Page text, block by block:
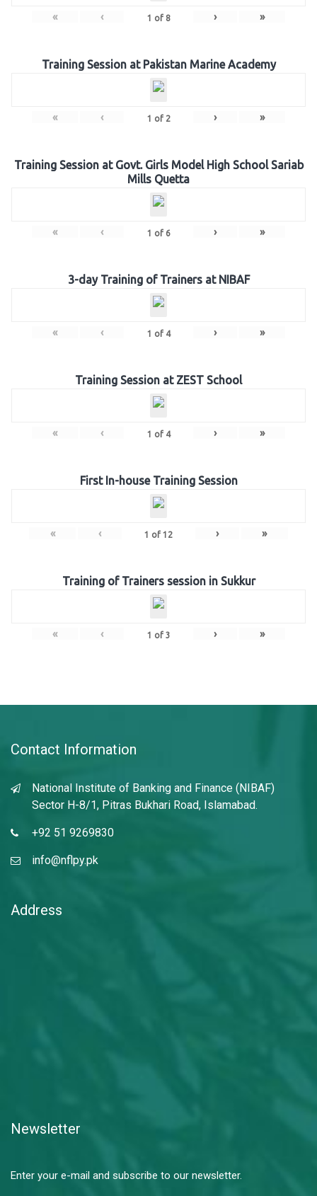
« ‹ 1 of 8 › »
Training Session at Pakistan Marine Academy
« ‹ 1 of 2 › »
Training Session at Govt. Girls Model High School Sariab
Mills Quetta
« ‹ 1 of 6 › »
3-day Training of Trainers at NIBAF
« ‹ 1 of 4 › »
Training Session at ZEST School
« ‹ 1 of 4 › »
First In-house Training Session
« ‹ 1 of 12 › »
Training of Trainers session in Sukkur
« ‹ 1 of 3 › »
Contact Information
National Institute of Banking and Finance (NIBAF)
Sector H-8/1, Pitras Bukhari Road, Islamabad.
+92 51 9269830
info@nflpy.pk
Address
Newsletter
Enter your e-mail and subscribe to our newsletter.